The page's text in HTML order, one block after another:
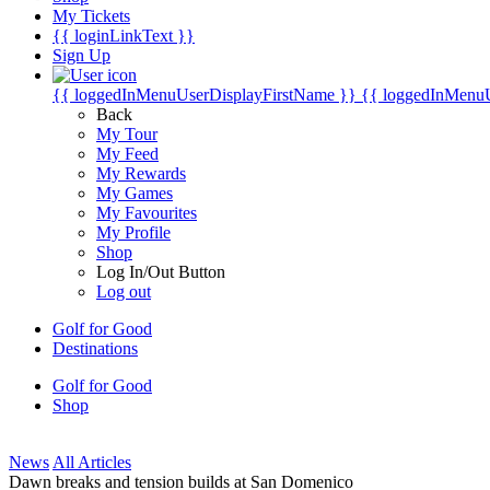
My Tickets
{{ loginLinkText }}
Sign Up
{{ loggedInMenuUserDisplayFirstName }} {{
Back
My Tour
My Feed
My Rewards
My Games
My Favourites
My Profile
Shop
Log In/Out Button
Log out
Golf for Good
Destinations
Golf for Good
Shop
News All Articles
Dawn breaks and tension builds at San Domenico